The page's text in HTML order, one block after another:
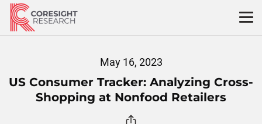
Skip
content
May 16, 2023
US Consumer Tracker: Analyzing Cross-
Shopping at Nonfood Retailers